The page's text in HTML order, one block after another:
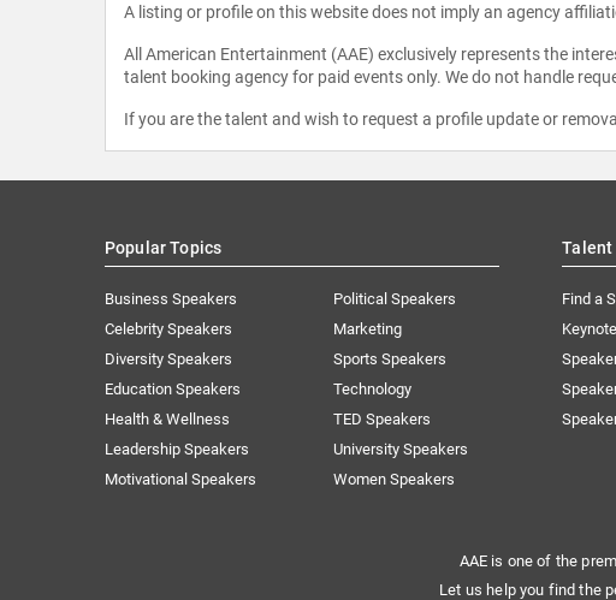
A listing or profile on this website does not imply an agency
All American Entertainment (AAE) exclusively represents the
talent booking agency for paid events only. We do not handle
If you are the talent and wish to request a profile update or
Popular Topics
Business Speakers
Celebrity Speakers
Diversity Speakers
Education Speakers
Health & Wellness
Leadership Speakers
Motivational Speakers
Political Speakers
Marketing
Sports Speakers
Technology
TED Speakers
University Speakers
Women Speakers
Talent
Find a
AAE is one of the
Let us help you find the